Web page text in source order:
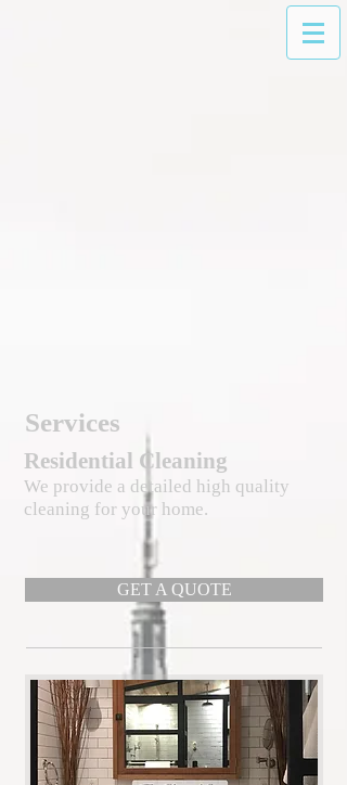
Services
Residential Cleaning
We provide a detailed high quality
cleaning for your home.
GET A QUOTE